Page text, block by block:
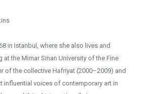
in Istanbul, where she also lives and
the Mimar Sinan University of the Fine
of the collective Hafriyat (2000–2009) and
influential voices of contemporary art in